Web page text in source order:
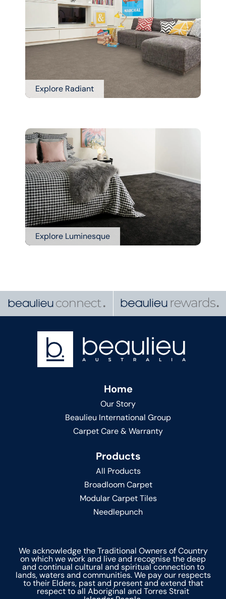
Explore Radiant
Explore Luminesque
Home
Our Story
Beaulieu International Group
Carpet Care & Warranty
Products
All Products
Broadloom Carpet
Modular Carpet Tiles
Needlepunch
We acknowledge the Traditional Owners of Country
on which we work and live and recognise the deep
and continual cultural and spiritual connection to
lands, waters and communities. We pay our respects
to their Elders, past and present and extend that
respect to all Aboriginal and Torres Strait